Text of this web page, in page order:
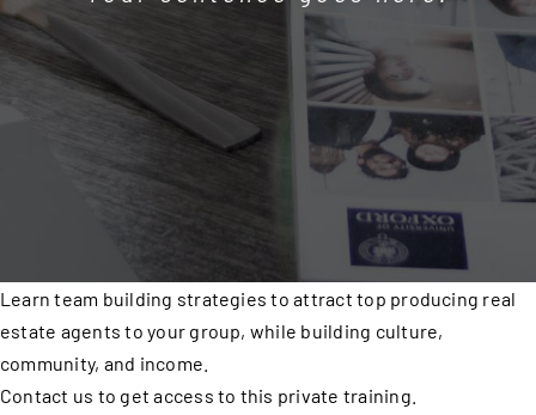
Learn team building strategies to attract top producing real
estate agents to your group, while building culture,
community, and income.
Contact us to get access to this private training.